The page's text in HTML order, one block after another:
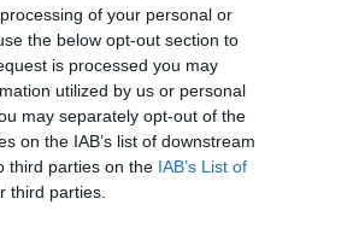
of your personal or
the below opt-out section to
is processed you may
utilized by us or personal
may separately opt-out of the
on the IAB’s list of downstream
third parties on the IAB’s List of
third parties.